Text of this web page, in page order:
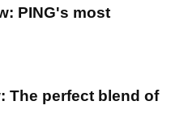
PING's most
The perfect blend of